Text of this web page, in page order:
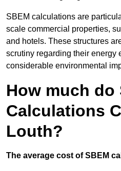
SBEM calculations are
scale commercial properties,
and hotels. These structures
scrutiny regarding their energy
considerable environmental
How much do
Calculations
Louth?
The average cost of SBEM